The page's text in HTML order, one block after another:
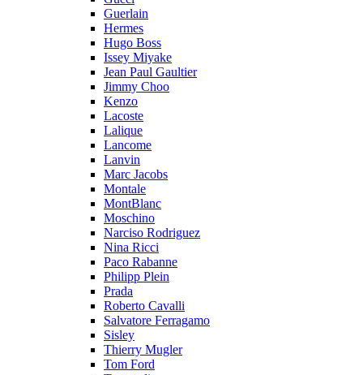
Guerlain
Hermes
Hugo Boss
Issey Miyake
Jean Paul Gaultier
Jimmy Choo
Kenzo
Lacoste
Lalique
Lancome
Lanvin
Marc Jacobs
Montale
MontBlanc
Moschino
Narciso Rodriguez
Nina Ricci
Paco Rabanne
Philipp Plein
Prada
Roberto Cavalli
Salvatore Ferragamo
Sisley
Thierry Mugler
Tom Ford